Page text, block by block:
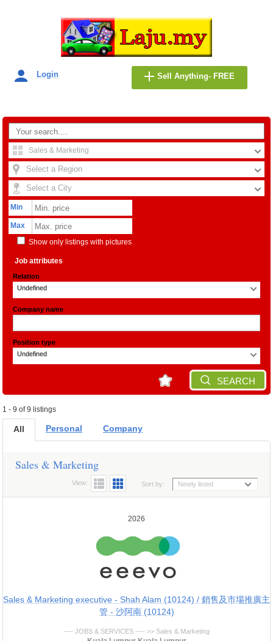
Login Sell Anything- FREE
Sales & Marketing
Select a Region
Select a City
Min
Max
Show only listings with pictures
Job attributes
Relation
Undefined
Company name
Position type
Undefined
SEARCH
1 - 9 of 9 listings
All Personal Company
Sales & Marketing
Sort by: Newly listed
View:
2026
Sales & Marketing executive - Shah Alam (10124) / 銷售及市場推廣主
管 - 沙阿南 (10124)
---- JOBS & SERVICES ---- >> Sales & Marketing